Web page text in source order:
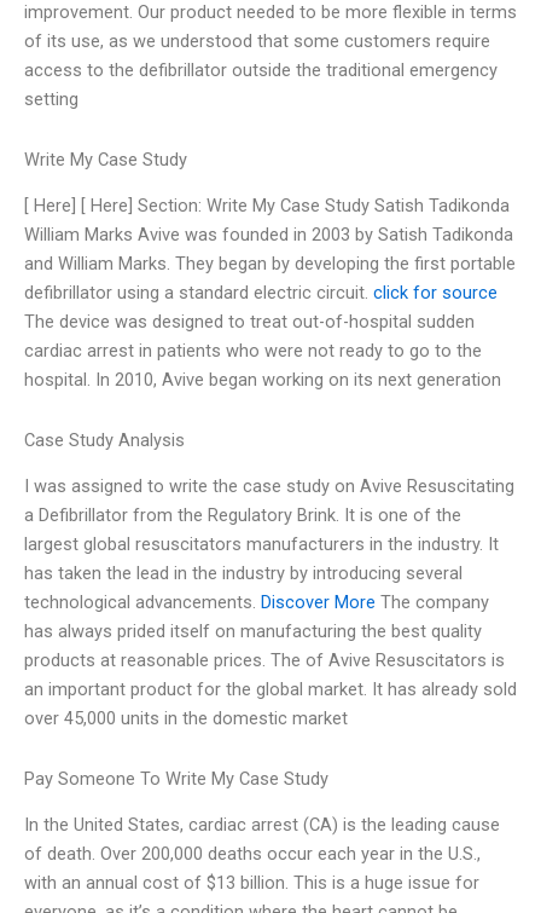
improvement. Our product needed to be more flexible in terms
of its use, as we understood that some customers require
access to the defibrillator outside the traditional emergency
setting
Write My Case Study
[ Here] [ Here] Section: Write My Case Study Satish Tadikonda
William Marks Avive was founded in 2003 by Satish Tadikonda
and William Marks. They began by developing the first portable
defibrillator using a standard electric circuit. click for source
The device was designed to treat out-of-hospital sudden
cardiac arrest in patients who were not ready to go to the
hospital. In 2010, Avive began working on its next generation
Case Study Analysis
I was assigned to write the case study on Avive Resuscitating
a Defibrillator from the Regulatory Brink. It is one of the
largest global resuscitators manufacturers in the industry. It
has taken the lead in the industry by introducing several
technological advancements. Discover More The company
has always prided itself on manufacturing the best quality
products at reasonable prices. The of Avive Resuscitators is
an important product for the global market. It has already sold
over 45,000 units in the domestic market
Pay Someone To Write My Case Study
In the United States, cardiac arrest (CA) is the leading cause
of death. Over 200,000 deaths occur each year in the U.S.,
with an annual cost of $13 billion. This is a huge issue for